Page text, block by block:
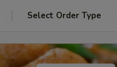
Select Order Type